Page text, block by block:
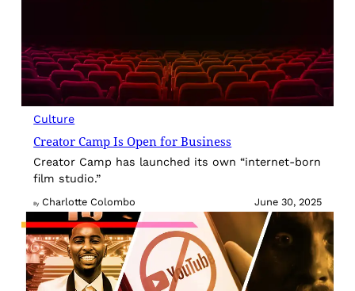
Culture
Creator Camp Is Open for Business
Creator Camp has launched its own “internet-born
film studio.”
By Charlotte Colombo June 30, 2025